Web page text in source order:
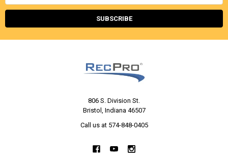
806 S. Division St.
Bristol, Indiana 46507
Call us at 574-848-0405